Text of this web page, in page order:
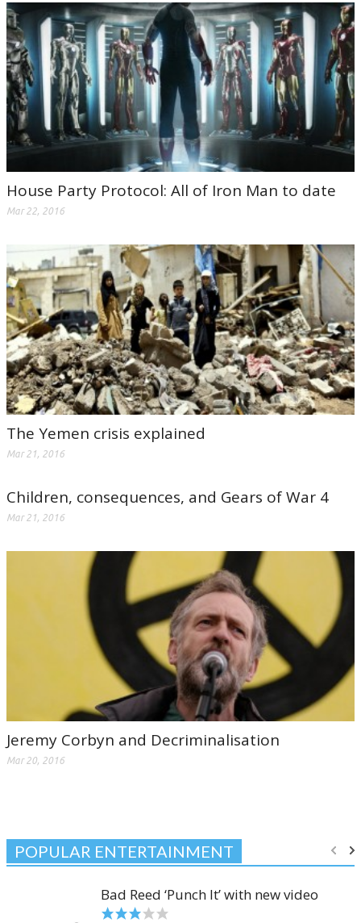
House Party Protocol: All of Iron Man to date
Mar 22, 2016
The Yemen crisis explained
Mar 21, 2016
Children, consequences, and Gears of War 4
Mar 21, 2016
Jeremy Corbyn and Decriminalisation
Mar 20, 2016
POPULAR ENTERTAINMENT
Bad Reed ‘Punch It’ with new video